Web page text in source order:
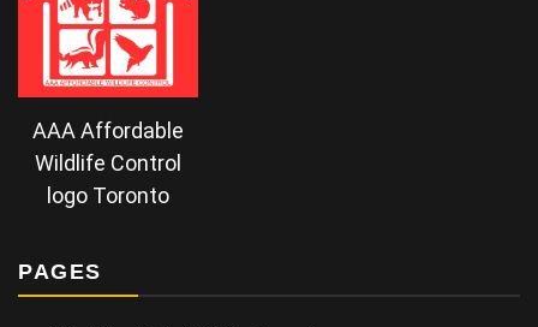
AAA Affordable
Wildlife Control
logo Toronto
PAGES